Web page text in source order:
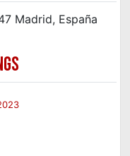
Madrid, España